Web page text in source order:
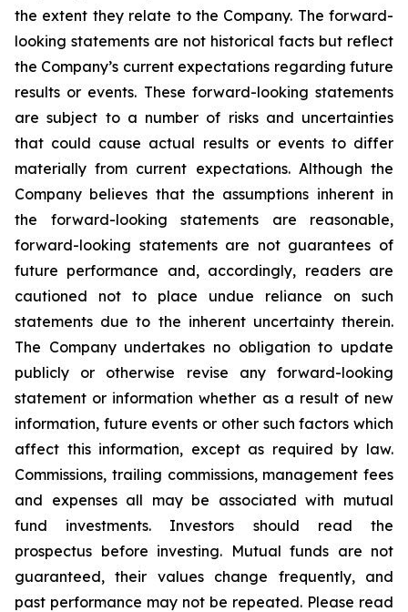
the extent they relate to the Company. The forward-
looking statements are not historical facts but reflect
the Company’s current expectations regarding future
results or events. These forward-looking statements
are subject to a number of risks and uncertainties
that could cause actual results or events to differ
materially from current expectations. Although the
Company believes that the assumptions inherent in
the forward-looking statements are reasonable,
forward-looking statements are not guarantees of
future performance and, accordingly, readers are
cautioned not to place undue reliance on such
statements due to the inherent uncertainty therein.
The Company undertakes no obligation to update
publicly or otherwise revise any forward-looking
statement or information whether as a result of new
information, future events or other such factors which
affect this information, except as required by law.
Commissions, trailing commissions, management fees
and expenses all may be associated with mutual
fund investments. Investors should read the
prospectus before investing. Mutual funds are not
guaranteed, their values change frequently, and
past performance may not be repeated. Please read